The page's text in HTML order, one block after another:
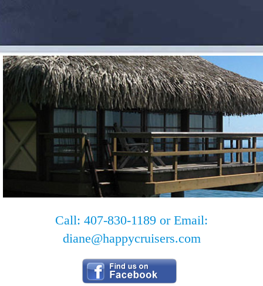
Call: 407-830-1189 or Email:
diane@happycruisers.com